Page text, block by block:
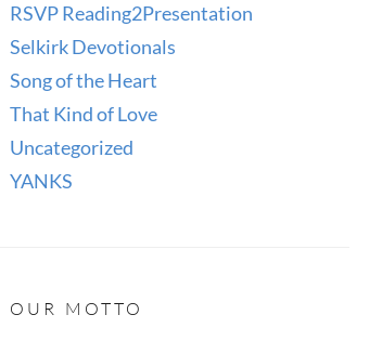
RSVP Reading2Presentation
Selkirk Devotionals
Song of the Heart
That Kind of Love
Uncategorized
YANKS
OUR MOTTO